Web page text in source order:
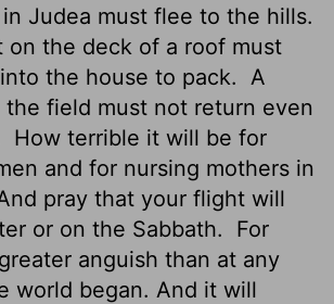
Judea must flee to the hills.
on the deck of a roof must
the house to pack.
A
the field must not return even
How terrible it will be for
and for nursing mothers in
pray that your flight will
or on the Sabbath.
For
anguish than at any
world began. And it will